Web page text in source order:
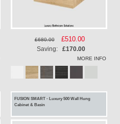
£680.00
Special
Price
£510.00
Saving: £170.00
MORE INFO
FUSION SMART - Luxury 500 Wall Hung
Cabinet & Basin